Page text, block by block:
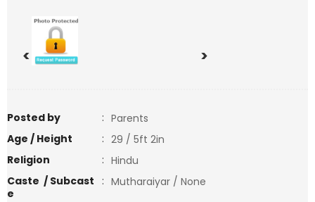
< >
Posted by : Parents
Age / Height
: 29 / 5ft 2in
Religion
: Hindu
Caste / Subcast
e
: Mutharaiyar / None